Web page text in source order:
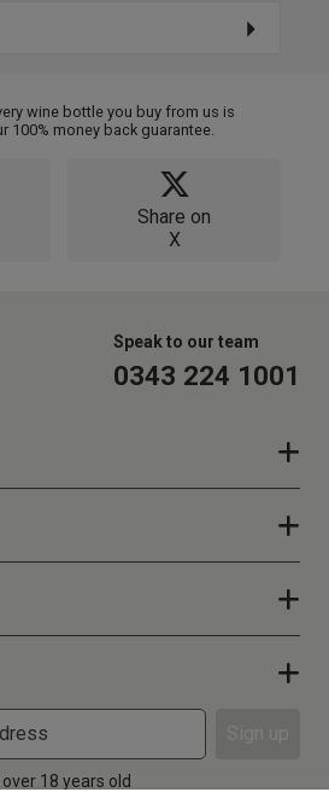
wine bottle you buy from us is
100% money back guarantee.
Share on
X
Speak to our team
0343 224 1001
18 years old